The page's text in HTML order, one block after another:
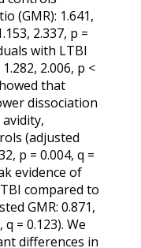
(GMR): 1.641,
2.337, p =
with LTBI
2.006, p <
that
dissociation
(adjusted
p = 0.004, q =
evidence of
compared to
GMR: 0.871,
q = 0.123). We
differences in